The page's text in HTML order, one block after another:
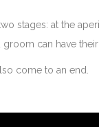
stages: at the
can have
come to an end.